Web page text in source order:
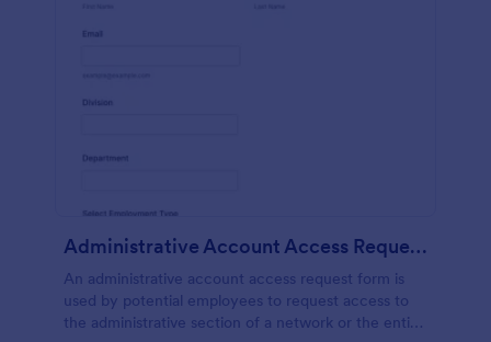
Administrative Account Access Request Form
An administrative account access request form is
used by potential employees to request access to
the administrative section of a network or the entire